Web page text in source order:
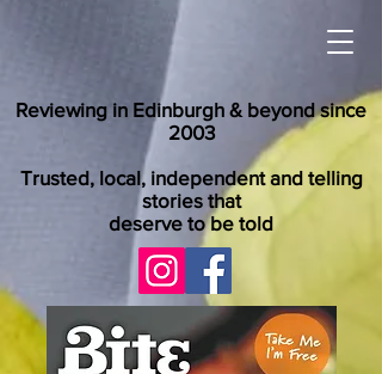
Reviewing in Edinburgh & beyond since
2003
Trusted, local, independent and telling
stories that
deserve to be told